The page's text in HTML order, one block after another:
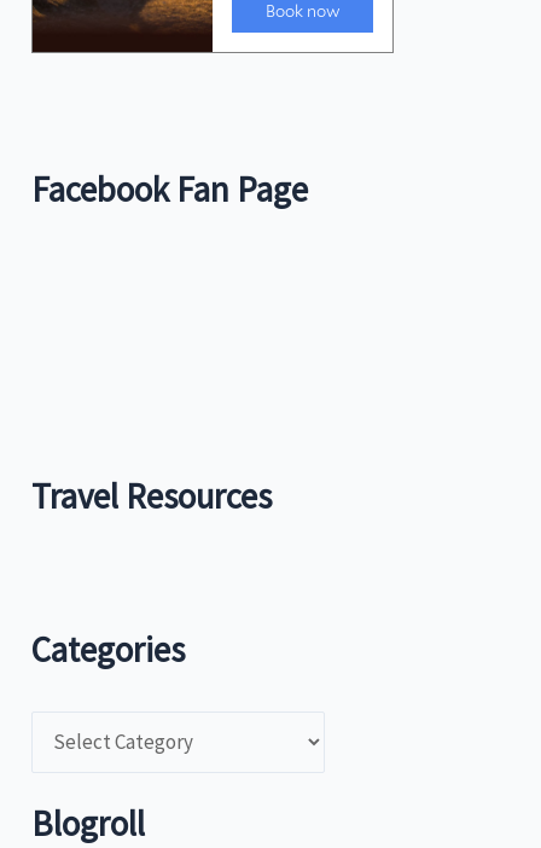
Facebook Fan Page
Travel Resources
Categories
tBlogroll